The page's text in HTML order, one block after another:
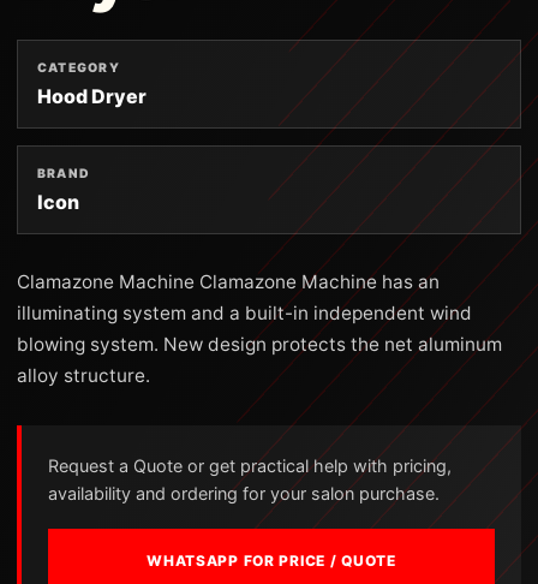
CATEGORY
Hood Dryer
BRAND
Icon
Clamazone Machine Clamazone Machine has an
illuminating system and a built-in independent wind
blowing system. New design protects the net aluminum
alloy structure.
Request a Quote or get practical help with pricing,
availability and ordering for your salon purchase.
WHATSAPP FOR PRICE / QUOTE